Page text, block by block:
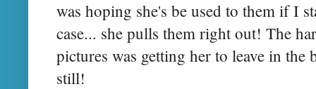
was hoping she's be used to them if I
case... she pulls them right out! The
pictures was getting her to leave in the
still!